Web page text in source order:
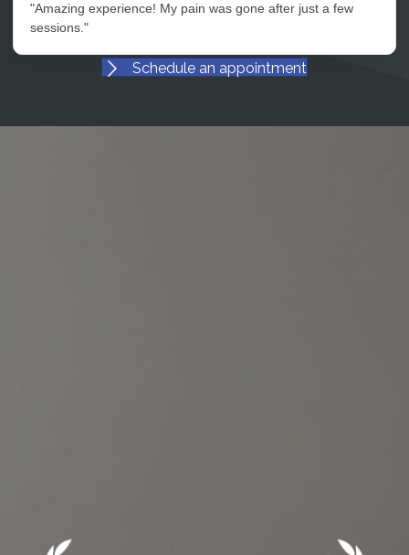
"Amazing experience! My pain was gone after just a few
sessions."
Schedule an appointment